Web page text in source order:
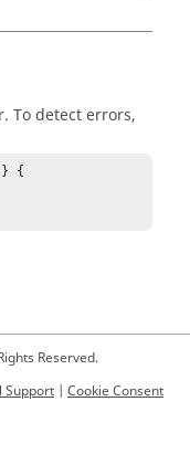
To detect errors,
} {
Reserved.
Support | Cookie Consent